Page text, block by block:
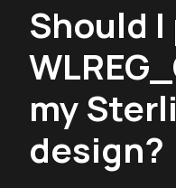
Should I
my
design?